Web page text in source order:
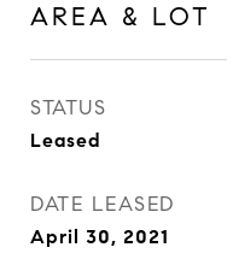
AREA & LOT
STATUS
Leased
DATE LEASED
April 30, 2021